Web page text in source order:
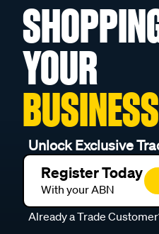
YOUR
Unlock Exclusive
Register Today
With your ABN
Already a Trade